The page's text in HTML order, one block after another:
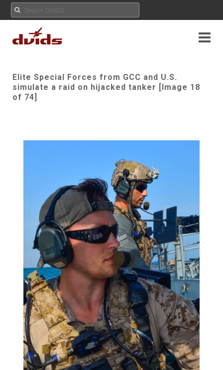
Elite Special Forces from GCC and U.S.
simulate a raid on hijacked tanker [Image 18
of 74]